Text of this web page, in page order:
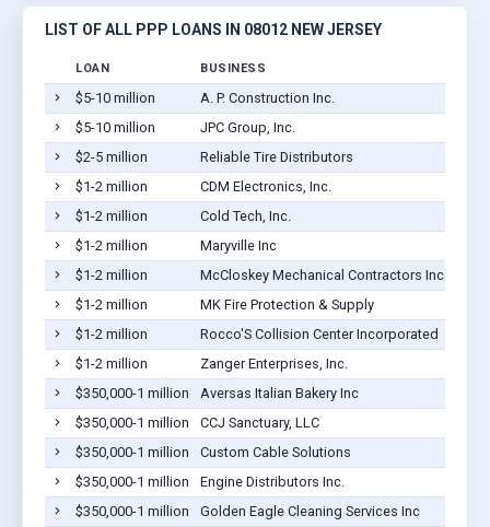
LIST OF ALL PPP LOANS IN 08012 NEW JERSEY
LOAN BUSINESS
$5-10 million
A. P. Construction Inc.
$5-10 million
JPC Group, Inc.
$2-5 million
Reliable Tire Distributors
$1-2 million
CDM Electronics, Inc.
$1-2 million
Cold Tech, Inc.
$1-2 million
Maryville Inc
$1-2 million
McCloskey Mechanical Contractors Inc
$1-2 million
MK Fire Protection & Supply
$1-2 million
Rocco'S Collision Center Incorporated
$1-2 million
Zanger Enterprises, Inc.
$350,000-1 million
Aversas Italian Bakery Inc
$350,000-1 million
CCJ Sanctuary, LLC
$350,000-1 million
Custom Cable Solutions
$350,000-1 million
Engine Distributors Inc.
$350,000-1 million
Golden Eagle Cleaning Services Inc